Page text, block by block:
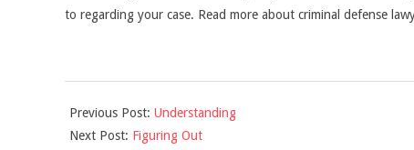
to regarding your case. Read more about criminal defense
09-
04
Previous Post: Understanding
Next Post: Figuring Out